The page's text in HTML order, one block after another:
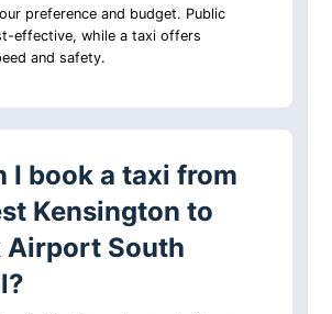
preference and budget. Public
effective, while a taxi offers
and safety.
I book a taxi from
Kensington to
Airport South